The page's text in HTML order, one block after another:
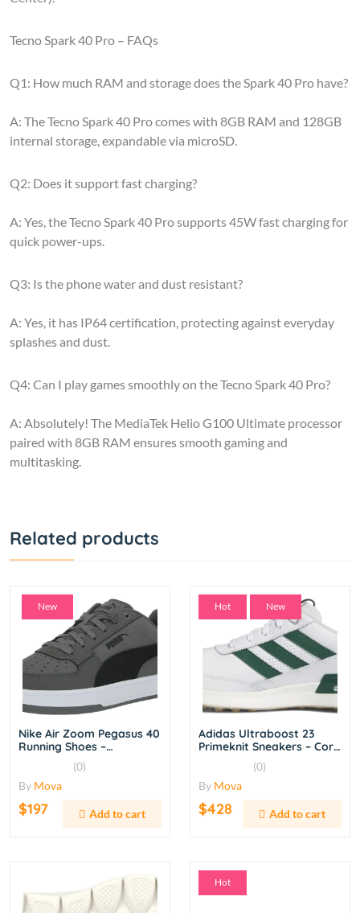
Tecno Spark 40 Pro – FAQs
Q1: How much RAM and storage does the Spark 40 Pro have?
A: The Tecno Spark 40 Pro comes with 8GB RAM and 128GB
internal storage, expandable via microSD.
Q2: Does it support fast charging?
A: Yes, the Tecno Spark 40 Pro supports 45W fast charging for
quick power-ups.
Q3: Is the phone water and dust resistant?
A: Yes, it has IP64 certification, protecting against everyday
splashes and dust.
Q4: Can I play games smoothly on the Tecno Spark 40 Pro?
A: Absolutely! The MediaTek Helio G100 Ultimate processor
paired with 8GB RAM ensures smooth gaming and
multitasking.
Related products
New
Nike Air Zoom Pegasus 40
Running Shoes –
Black/White
(0)
By Mova
$197 Add to cart
Hot New
Adidas Ultraboost 23
Primeknit Sneakers – Core
Black/Cloud White
(0)
By Mova
$428 Add to cart
Hot